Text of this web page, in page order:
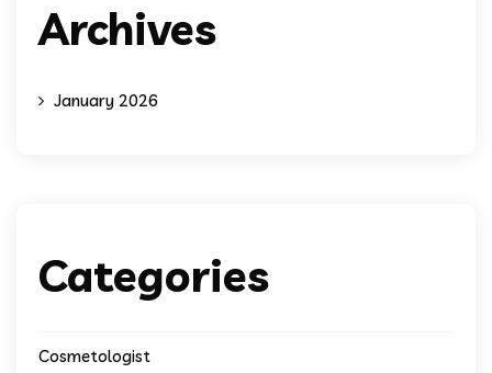
Archives
January 2026
Categories
Cosmetologist